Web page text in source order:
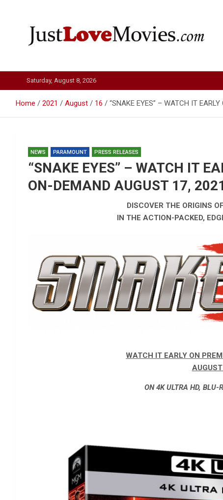
Just Love Movies
Saturday, August 8, 2026
Home 2021 August 16 “SNAKE EYES” – WATCH IT
NEWS PARAMOUNT PRESS RELEASES
“SNAKE EYES” – WATCH IT
ON-DEMAND AUGUST 17, 2021
DISCOVER THE ORIGINS
IN THE ACTION-PACKED,
WATCH IT EARLY ON
ON 4K ULTRA HD, BLU-